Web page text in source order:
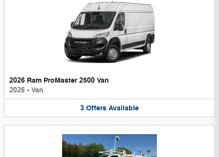
2026 Ram ProMaster 2500 Van
2026 • Van
3 Offers Available